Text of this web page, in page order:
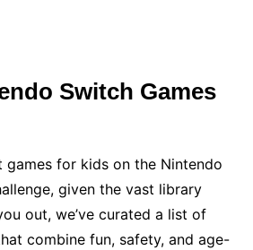
Switch Games
games for kids on the Nintendo
given the vast library
out, we’ve curated a list of
combine fun, safety, and age-